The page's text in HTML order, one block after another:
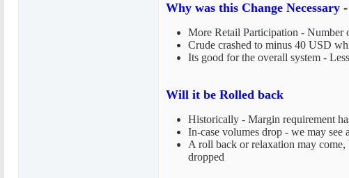
Why was this Change Necessary
More Retail Participation -
Crude crashed to minus 40 USD
Its good for the overall system -
Will it be Rolled back
Historically - Margin requirement
In-case volumes drop - we may
A roll back or relaxation may come,
dropped